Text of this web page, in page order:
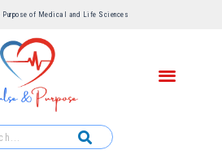
Purpose of Medical and Life Sciences